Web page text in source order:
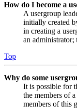
How do I become a
A usergroup
initially created
in creating a
an administrator;
Top
Why do some
It is possible for
the members of
members of this